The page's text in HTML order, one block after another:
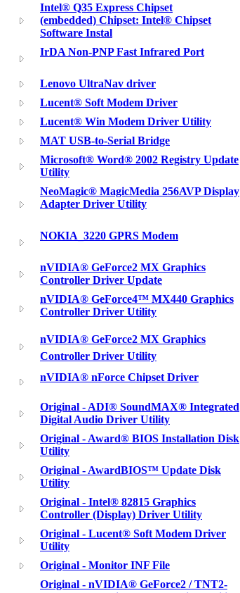
Intel® Q35 Express Chipset
(embedded) Chipset: Intel® Chipset
Software Instal
IrDA Non-PNP Fast Infrared Port
Lenovo UltraNav driver
Lucent® Soft Modem Driver
Lucent® Win Modem Driver Utility
MAT USB-to-Serial Bridge
Microsoft® Word® 2002 Registry Update
Utility
NeoMagic® MagicMedia 256AVP Display
Adapter Driver Utility
NOKIA_3220 GPRS Modem
nVIDIA® GeForce2 MX Graphics
Controller Driver Update
nVIDIA® GeForce4™ MX440 Graphics
Controller Driver Utility
nVIDIA® GeForce2 MX Graphics
Controller Driver Utility
nVIDIA® nForce Chipset Driver
Original - ADI® SoundMAX® Integrated
Digital Audio Driver Utility
Original - Award® BIOS Installation Disk
Utility
Original - AwardBIOS™ Update Disk
Utility
Original - Intel® 82815 Graphics
Controller (Display) Driver Utility
Original - Lucent® Soft Modem Driver
Utility
Original - Monitor INF File
Original - nVIDIA® GeForce2 / TNT2-